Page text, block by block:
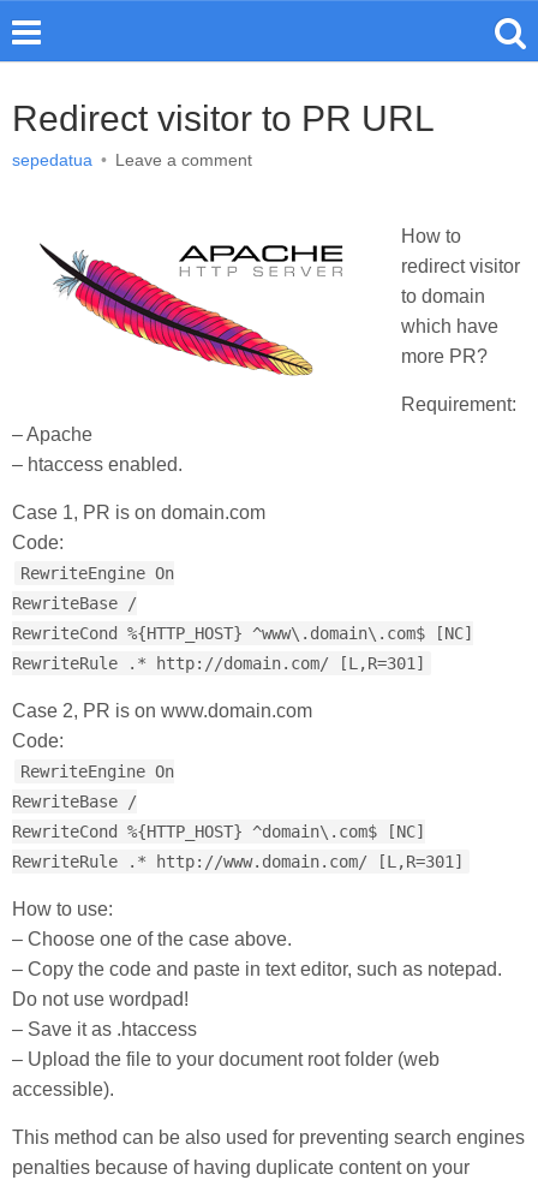
Redirect visitor to PR URL
sepedatua • Leave a comment
How to
redirect visitor
to domain
which have
more PR?
Requirement:
– Apache
– htaccess enabled.
Case 1, PR is on domain.com
Code:
RewriteEngine On
RewriteBase /
RewriteCond %{HTTP_HOST} ^www\.domain\.com$ [NC]
RewriteRule .* http://domain.com/ [L,R=301]
Case 2, PR is on www.domain.com
Code:
RewriteEngine On
RewriteBase /
RewriteCond %{HTTP_HOST} ^domain\.com$ [NC]
RewriteRule .* http://www.domain.com/ [L,R=301]
How to use:
– Choose one of the case above.
– Copy the code and paste in text editor, such as notepad.
Do not use wordpad!
– Save it as .htaccess
– Upload the file to your document root folder (web
accessible).
This method can be also used for preventing search engines
penalties because of having duplicate content on your